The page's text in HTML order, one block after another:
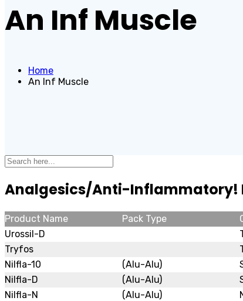
An Inf Muscle
Home
An Inf Muscle
Analgesics/Anti-Inflammatory!
Product Name Pack Type
Urossil-D
Tryfos
Nilfla-10
(Alu-Alu)
Nilfla-D
(Alu-Alu)
Nilfla-N
(Alu-Alu)